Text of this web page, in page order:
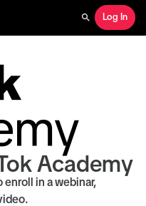
Search
Log In
Academy
enroll in a webinar,